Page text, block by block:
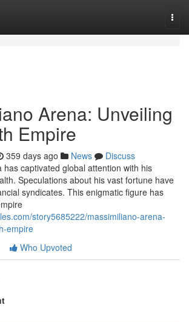
Arena: Unveiling
Empire
359 days ago News
Discuss
has captivated global attention with his
Speculations about his vast fortune have
syndicates. This enigmatic figure has
story5685222/massimiliano-arena-
empire
Who Upvoted